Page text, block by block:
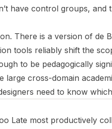
have control groups, and
There is a version of de
tools reliably shift the
to be pedagogically
large cross-domain
need to know
Late most productively